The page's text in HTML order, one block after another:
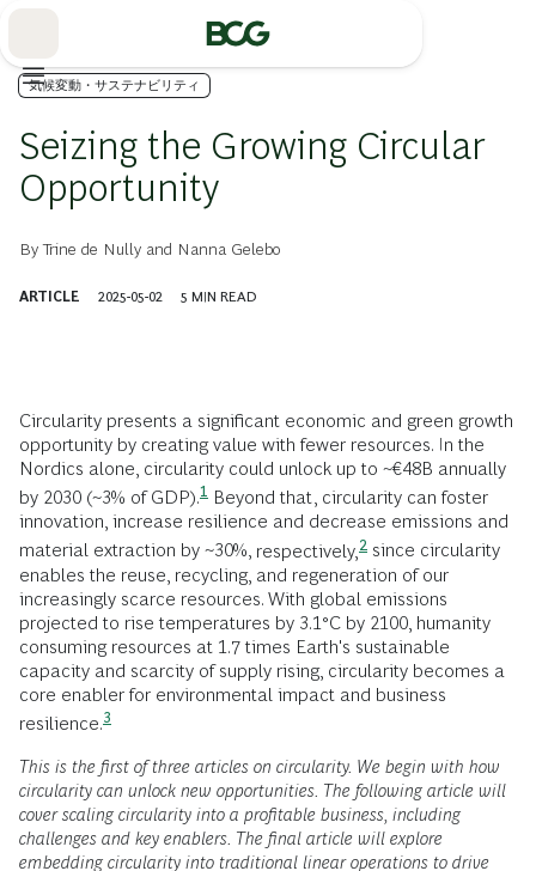
気候変動・サステナビリティ
Seizing the Growing Circular
Opportunity
ByTrine de Nully and Nanna Gelebo
ARTICLE 2025-05-02 5 MIN READ
Circularity presents a significant economic and green growth
opportunity by creating value with fewer resources. In the
Nordics alone, circularity could unlock up to ~€48B annually
by 2030 (~3% ofGDP).1 Beyond that, circularity can foster
innovation, increase resilience and decrease emissions and
material extraction by ~30%, respectively, 2 since circularity
enables the reuse, recycling, and regeneration of our
increasingly scarce resources. With global emissions
projected to rise temperatures by 3.1°C by 2100, humanity
consuming resources at 1.7 times Earth's sustainable
capacity and scarcity of supply rising, circularity becomes a
core enabler for environmental impact and business
resilience.3
This is the first of three articles on circularity. We begin with how
circularity can unlock new opportunities. The following article will
cover scaling circularity into a profitable business, including
challenges and key enablers. The final article will explore
embedding circularity into traditional linear operations to drive